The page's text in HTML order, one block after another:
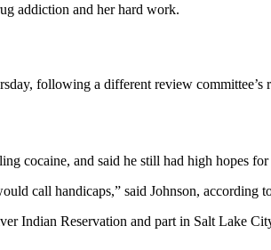
addiction and her hard work.
following a different review committee’s
cocaine, and said he still had high hopes for
call handicaps,” said Johnson, according
Indian Reservation and part in Salt Lake